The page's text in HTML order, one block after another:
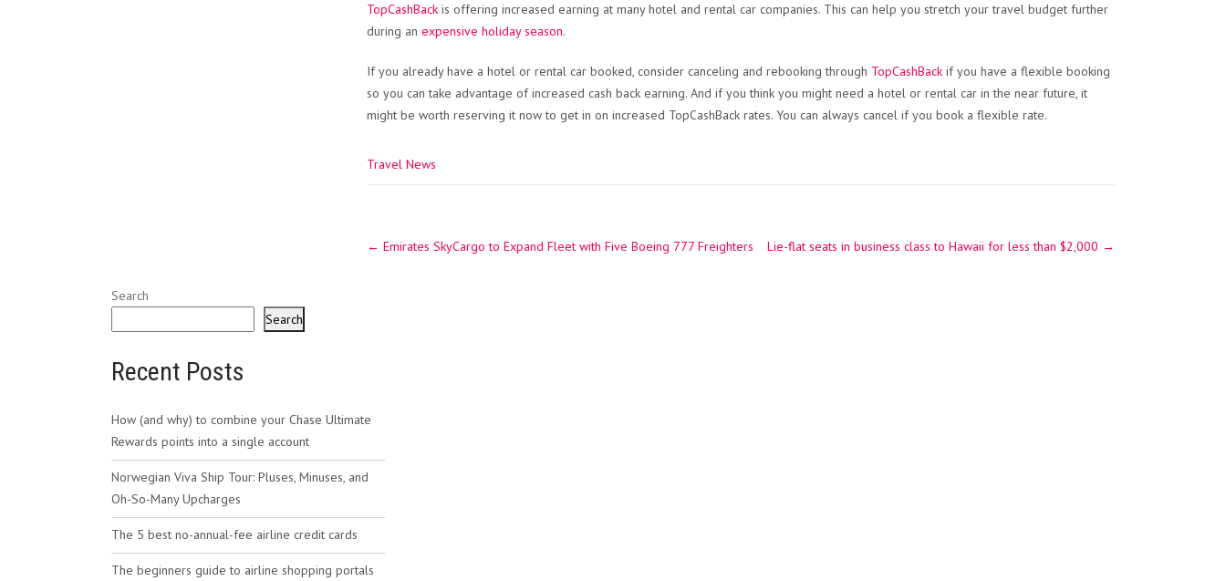
TopCashBack is offering increased earning at many hotel and rental car companies. This can help you stretch your travel budget further
during an expensive holiday season.
If you already have a hotel or rental car booked, consider canceling and rebooking through TopCashBack if you have a flexible booking
so you can take advantage of increased cash back earning. And if you think you might need a hotel or rental car in the near future, it
might be worth reserving it now to get in on increased TopCashBack rates. You can always cancel if you book a flexible rate.
Travel News
navigation
← Emirates SkyCargo to Expand Fleet with Five Boeing 777 Freighters Lie-flat seats in business class to Hawaii for less than $2,000 →
Search
Search
Recent Posts
How (and why) to combine your Chase Ultimate
Rewards points into a single account
Norwegian Viva Ship Tour: Pluses, Minuses, and
Oh-So-Many Upcharges
The 5 best no-annual-fee airline credit cards
The beginners guide to airline shopping portals